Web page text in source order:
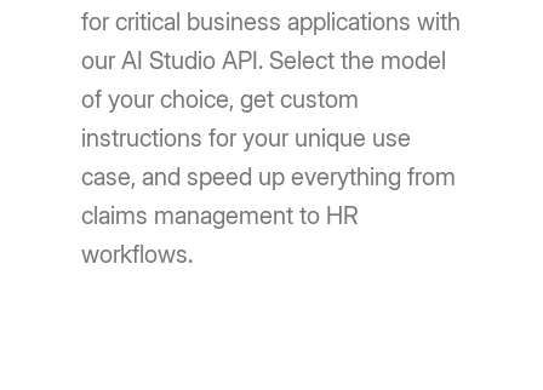
for critical business applications with
our AI Studio API. Select the model
of your choice, get custom
instructions for your unique use
case, and speed up everything from
claims management to HR
workflows.